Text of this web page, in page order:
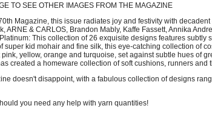
TO SEE OTHER IMAGES FROM THE MAGAZINE
Magazine, this issue radiates joy and festivity with
ARNE & CARLOS, Brandon Mably, Kaffe Fassett, Annika
This collection of 26 exquisite designs features
super kid mohair and fine silk, this eye-catching collection of
yellow, orange and turquoise, set against subtle hues of
created a homeware collection of soft cushions, runners and
doesn't disappoint, with a fabulous collection of designs
you need any help with yarn quantities!